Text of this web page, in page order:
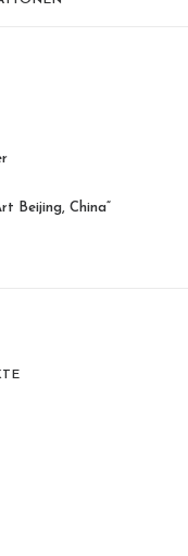
Beijing, China“